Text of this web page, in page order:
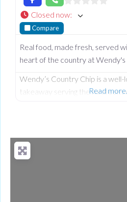
Closed now:
Compare
Real food, made fresh, served
heart of the country at Wendy's
Wendy’s Country Chip is a
takeaway serving the rural
generous portions, and the kind
only find in a tight-knit
Read